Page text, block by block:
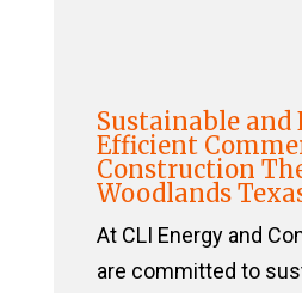
Sustainable and
Efficient
Construction
Woodlands
At CLI Energy and
are committed to